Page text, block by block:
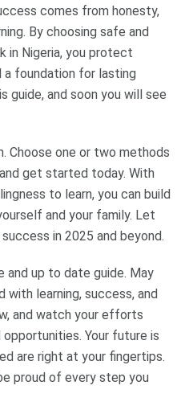
comes from honesty,
By choosing safe and
in Nigeria, you protect
a foundation for lasting
guide, and soon you will see
Choose one or two methods
get started today. With
to learn, you can build
and your family. Let
in 2025 and beyond.
and up to date guide. May
learning, success, and
and watch your efforts
Your future is
are right at your fingertips.
proud of every step you